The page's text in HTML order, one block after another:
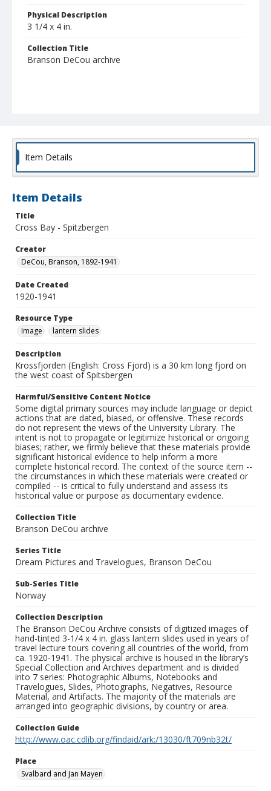
Physical Description
3 1/4 x 4 in.
Collection Title
Branson DeCou archive
Item Details
Item Details
Title
Cross Bay - Spitzbergen
Creator
DeCou, Branson, 1892-1941
Date Created
1920-1941
Resource Type
Image
lantern slides
Description
Krossfjorden (English: Cross Fjord) is a 30 km long fjord on
the west coast of Spitsbergen
Harmful/Sensitive Content Notice
Some digital primary sources may include language or depict
actions that are dated, biased, or offensive. These records
do not represent the views of the University Library. The
intent is not to propagate or legitimize historical or ongoing
biases; rather, we firmly believe that these materials provide
significant historical evidence to help inform a more
complete historical record. The context of the source item --
the circumstances in which these materials were created or
compiled -- is critical to fully understand and assess its
historical value or purpose as documentary evidence.
Collection Title
Branson DeCou archive
Series Title
Dream Pictures and Travelogues, Branson DeCou
Sub-Series Title
Norway
Collection Description
The Branson DeCou Archive consists of digitized images of
hand-tinted 3-1/4 x 4 in. glass lantern slides used in years of
travel lecture tours covering all countries of the world, from
ca. 1920-1941. The physical archive is housed in the library’s
Special Collection and Archives department and is divided
into 7 series: Photographic Albums, Notebooks and
Travelogues, Slides, Photographs, Negatives, Resource
Material, and Artifacts. The majority of the materials are
arranged into geographic divisions, by country or area.
Collection Guide
http://www.oac.cdlib.org/findaid/ark:/13030/ft709nb32t/
Place
Svalbard and Jan Mayen